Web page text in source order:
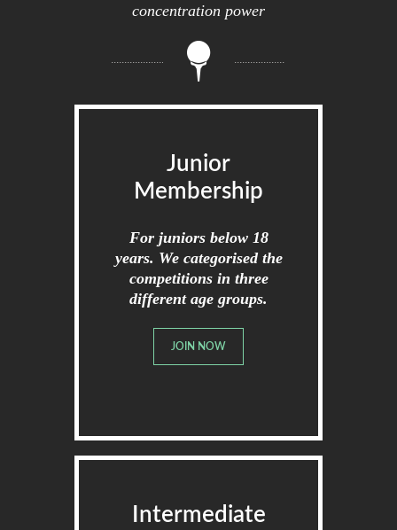
concentration power
Junior
Membership
For juniors below 18
years. We categorised the
competitions in three
different age groups.
JOIN NOW
Intermediate